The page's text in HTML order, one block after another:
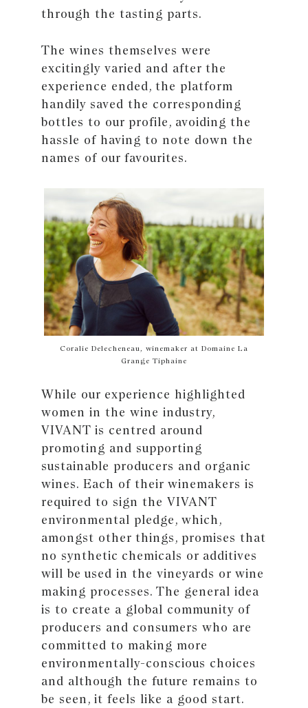
through the tasting parts.
The wines themselves were
excitingly varied and after the
experience ended, the platform
handily saved the corresponding
bottles to our profile, avoiding the
hassle of having to note down the
names of our favourites.
Coralie Delecheneau, winemaker at Domaine La
Grange Tiphaine
While our experience highlighted
women in the wine industry,
VIVANT is centred around
promoting and supporting
sustainable producers and organic
wines. Each of their winemakers is
required to sign the VIVANT
environmental pledge, which,
amongst other things, promises that
no synthetic chemicals or additives
will be used in the vineyards or wine
making processes. The general idea
is to create a global community of
producers and consumers who are
committed to making more
environmentally-conscious choices
and although the future remains to
be seen, it feels like a good start.